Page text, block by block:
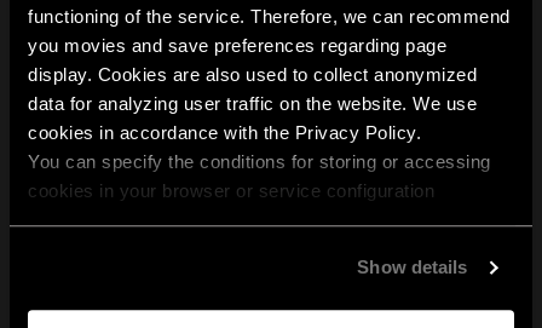
functioning of the service. Therefore, we can recommend
you movies and save preferences regarding page
display. Cookies are also used to collect anonymized
data for analyzing user traffic on the website. We use
cookies in accordance with the Privacy Policy.
You can specify the conditions for storing or accessing
cookies in your browser or service configuration
Show details